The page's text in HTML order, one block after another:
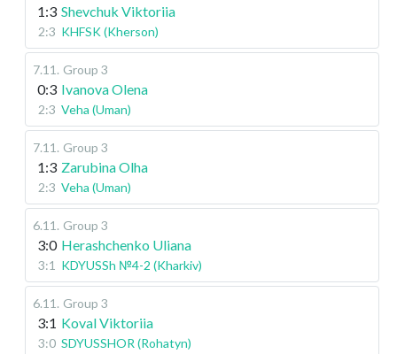
1:3 Shevchuk Viktoriia
2:3 KHFSK (Kherson)
7.11 . Group 3
0:3 Ivanova Olena
2:3 Veha (Uman)
7.11 . Group 3
1:3 Zarubina Olha
2:3 Veha (Uman)
6.11 . Group 3
3:0 Herashchenko Uliana
3:1 KDYUSSh №4-2 (Kharkiv)
6.11 . Group 3
3:1 Koval Viktoriia
3:0 SDYUSSHOR (Rohatyn)